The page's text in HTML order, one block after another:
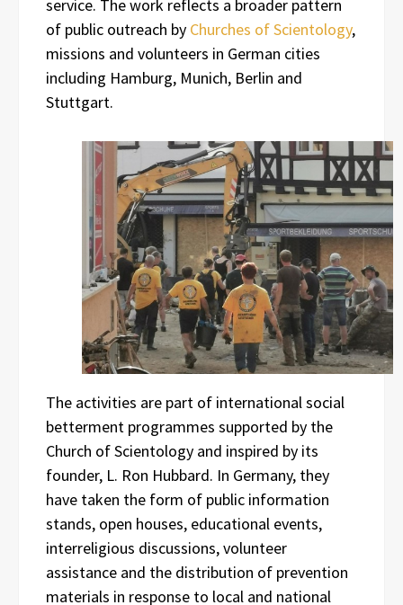
service. The work reflects a broader pattern
of public outreach by Churches of Scientology,
missions and volunteers in German cities
including Hamburg, Munich, Berlin and
Stuttgart.
The activities are part of international social
betterment programmes supported by the
Church of Scientology and inspired by its
founder, L. Ron Hubbard. In Germany, they
have taken the form of public information
stands, open houses, educational events,
interreligious discussions, volunteer
assistance and the distribution of prevention
materials in response to local and national